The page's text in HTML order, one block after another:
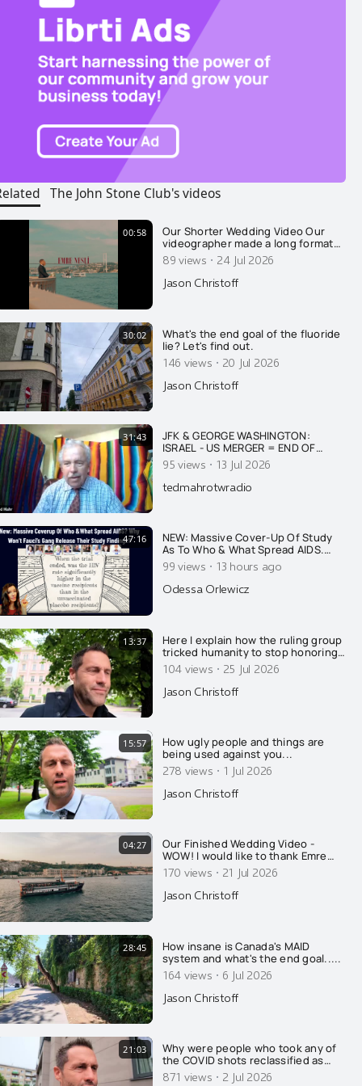
The John Stone Club's videos
00:58
Our Shorter Wedding Video Our
videographer made a long format
video of our wedding, which I
released earlier this week. Thank
you for all the well wishes. This is a
"fun one" he put together, with a
89 views · 24 Jul 2026
Jason Christoff
30:02
What's the end goal of the fluoride
lie? Let's find out.
146 views · 20 Jul 2026
Jason Christoff
31:43
JFK & GEORGE WASHINGTON:
ISRAEL - US MERGER = END OF
AMERICA
95 views · 13 Jul 2026
tedmahrotwradio
47:16
NEW: Massive Cover-Up Of Study
As To Who & What Spread AIDS.
Why Won't They Release Results?
Fauci's Gang Strikes Again. PLUS
Another Email You Haven't Seen...
99 views · 13 hours ago
Odessa Orlewicz
13:37
Here I explain how the ruling group
tricked humanity to stop honoring
nature and GOD, and to worship
the ruling extermi-crats as Gods.....
104 views · 25 Jul 2026
Jason Christoff
15:57
How ugly people and things are
being used against you...
278 views · 1 Jul 2026
Jason Christoff
04:27
Our Finished Wedding Video -
WOW! I would like to thank Emre
Nesli for his amazing talent, in
regards to his photography and his
videography. Well done. This is so
absolutely beautiful. Kristine and I
170 views · 21 Jul 2026
Jason Christoff
28:45
How insane is Canada's MAID
system and what's the end goal.....
164 views · 6 Jul 2026
Jason Christoff
21:03
Why were people who took any of
the COVID shots reclassified as
unvaccinated for 14 days after their
871 views · 2 Jul 2026